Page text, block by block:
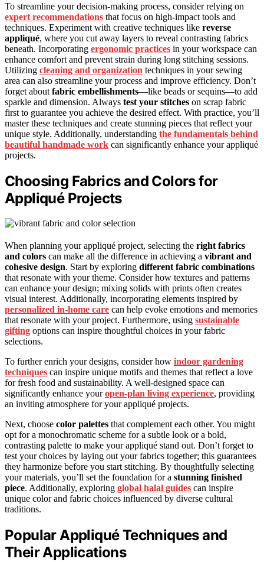
To streamline your decision-making process, consider relying on
expert recommendations that focus on high-impact tools and
techniques. Experiment with creative techniques like reverse
appliqué, where you cut away layers to reveal contrasting fabrics
beneath. Incorporating ergonomic practices in your workspace can
enhance comfort and prevent strain during long stitching sessions.
Utilizing cleaning and organization techniques in your sewing
area can also streamline your process and improve efficiency. Don’t
forget about fabric embellishments—like beads or sequins—to add
sparkle and dimension. Always test your stitches on scrap fabric
first to guarantee you achieve the desired effect. With practice, you’ll
master these techniques and create stunning pieces that reflect your
unique style. Additionally, understanding the fundamentals behind
beautiful handmade work can significantly enhance your appliqué
projects.
Choosing Fabrics and Colors for
Appliqué Projects
When planning your appliqué project, selecting the right fabrics
and colors can make all the difference in achieving a vibrant and
cohesive design. Start by exploring different fabric combinations
that resonate with your theme. Consider how textures and patterns
can enhance your design; mixing solids with prints often creates
visual interest. Additionally, incorporating elements inspired by
personalized in-home care can help evoke emotions and memories
that resonate with your project. Furthermore, using sustainable
gifting options can inspire thoughtful choices in your fabric
selections.
To further enrich your designs, consider how indoor gardening
techniques can inspire unique motifs and themes that reflect a love
for fresh food and sustainability. A well-designed space can
significantly enhance youropen-plan living experience, providing
an inviting atmosphere for your appliqué projects.
Next, choose color palettes that complement each other. You might
opt for a monochromatic scheme for a subtle look or a bold,
contrasting palette to make your appliqué stand out. Don’t forget to
test your choices by laying out your fabrics together; this guarantees
they harmonize before you start stitching. By thoughtfully selecting
your materials, you’ll set the foundation for a stunning finished
piece. Additionally, exploring global halal guides can inspire
unique color and fabric choices influenced by diverse cultural
traditions.
Popular Appliqué Techniques and
Their Applications